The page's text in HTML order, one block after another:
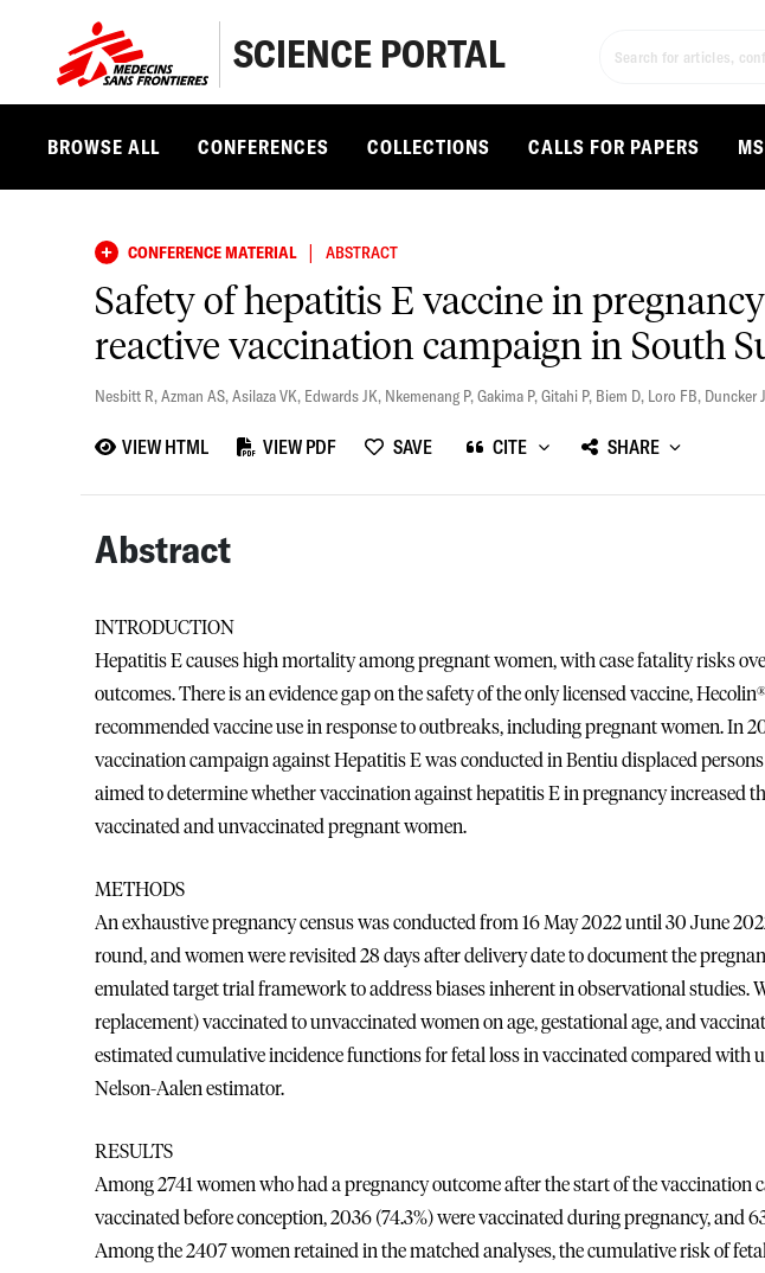
SCIENCE PORTAL
BROWSE ALL CONFERENCES COLLECTIONS CALLS FOR PAPERS
CONFERENCE MATERIAL | ABSTRACT
Safety of hepatitis E vaccine in
reactive vaccination campaign in South
Nesbitt R,Azman AS,Asilaza VK, Edwards JK, Nkemenang P,Gakima P,Gitahi P, Biem D, Loro FB, Duncker J
VIEW HTML VIEW PDF SAVE CITE SHARE
Abstract
INTRODUCTION
Hepatitis E causes high mortality among pregnant women, with case fatality risks
outcomes. There is an evidence gap on the safety of the only licensed vaccine,
recommended vaccine use in response to outbreaks, including pregnant women. In
vaccination campaign against Hepatitis E was conducted in Bentiu displaced
aimed to determine whether vaccination against hepatitis E in pregnancy increased
vaccinated and unvaccinated pregnant women.
METHODS
An exhaustive pregnancy census was conducted from 16 May 2022 until 30 June
round, and women were revisited 28 days after delivery date to document the
emulated target trial framework to address biases inherent in observational studies.
replacement) vaccinated to unvaccinated women on age, gestational age, and
estimated cumulative incidence functions for fetal loss in vaccinated compared with
Nelson-Aalen estimator.
RESULTS
Among 2741 women who had a pregnancy outcome after the start of the vaccination
vaccinated before conception, 2036 (74.3%) were vaccinated during pregnancy, and
Among the 2407 women retained in the matched analyses, the cumulative risk of